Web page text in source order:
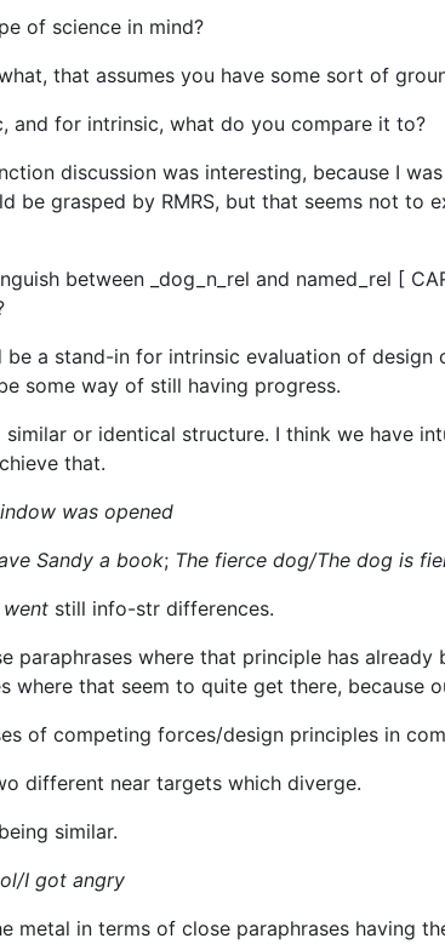
of science in mind?
that assumes you have some sort of
and for intrinsic, what do you compare it to?
discussion was interesting, because I
be grasped by RMRS, but that seems not to
between _dog_n_rel and named_rel [
a stand-in for intrinsic evaluation of design
some way of still having progress.
or identical structure. I think we have
that.
was opened
Sandy a book; The fierce dog/The dog is
still info-str differences.
paraphrases where that principle has already
where that seem to quite get there, because
of competing forces/design principles in
different near targets which diverge.
similar.
I got angry
metal in terms of close paraphrases having